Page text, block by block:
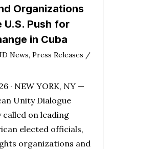
Organizations
Push for
in Cuba
News, Press Releases /
· NEW YORK, NY —
Unity Dialogue
called on leading
elected officials,
organizations and